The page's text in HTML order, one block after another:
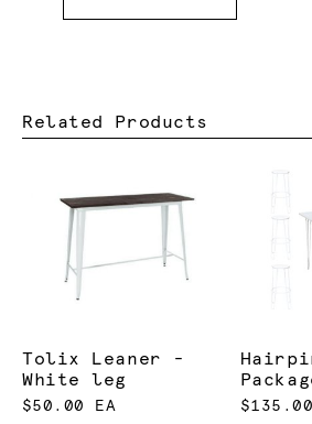
Related Products
Tolix Leaner -
White leg
$50.00 EA